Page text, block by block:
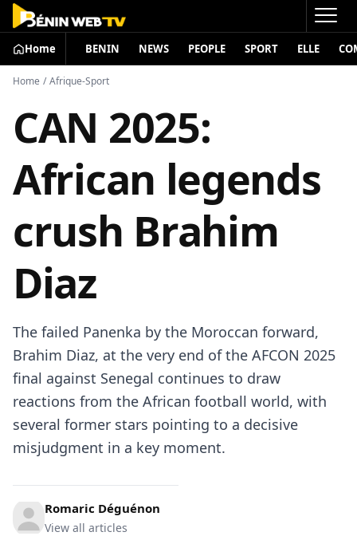
Home BENIN NEWS PEOPLE SPORT ELLE
Home / Afrique-Sport
CAN 2025:
African legends
crush Brahim
Diaz
The failed Panenka by the Moroccan forward,
Brahim Diaz, at the very end of the AFCON 2025
final against Senegal continues to draw
reactions from the African football world, with
several former stars pointing to a decisive
misjudgment in a key moment.
Romaric Déguénon
View all articles